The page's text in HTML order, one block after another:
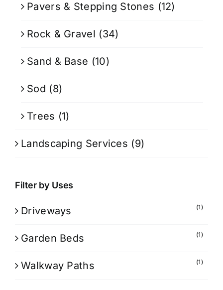
Pavers & Stepping Stones (12)
Rock & Gravel (34)
Sand & Base (10)
Sod (8)
Trees (1)
Landscaping Services (9)
Filter by Uses
Driveways (1)
Garden Beds (1)
Walkway Paths (1)